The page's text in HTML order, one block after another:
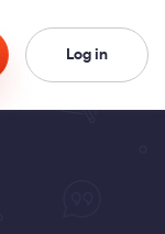
Log in